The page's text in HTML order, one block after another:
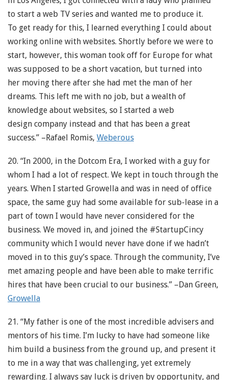
to start a web TV series and wanted me to produce it.
To get ready for this, I learned everything I could about
working online with websites. Shortly before we were to
start, however, this woman took off for Europe for what
was supposed to be a short vacation, but turned into
her moving there after she had met the man of her
dreams. This left me with no job, but a wealth of
knowledge about websites, so I started a web
design company instead and that has been a great
success.” –Rafael Romis, Weberous
20. “In 2000, in the Dotcom Era, I worked with a guy for
whom I had a lot of respect. We kept in touch through the
years. When I started Growella and was in need of office
space, the same guy had some available for sub-lease in a
part of town I would have never considered for the
business. We moved in, and joined the #StartupCincy
community which I would never have done if we hadn’t
moved in to this guy’s space. Through the community, I’ve
met amazing people and have been able to make terrific
hires that have been crucial to our business.” –Dan Green,
Growella
21. “My father is one of the most incredible advisers and
mentors of his time. I’m lucky to have had someone like
him build a business from the ground up, and present it
to me in a way that was challenging, yet extremely
rewarding. I always say luck is driven by opportunity, and